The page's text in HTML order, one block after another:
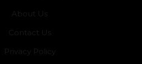
About Us
Contact Us
Privacy Policy